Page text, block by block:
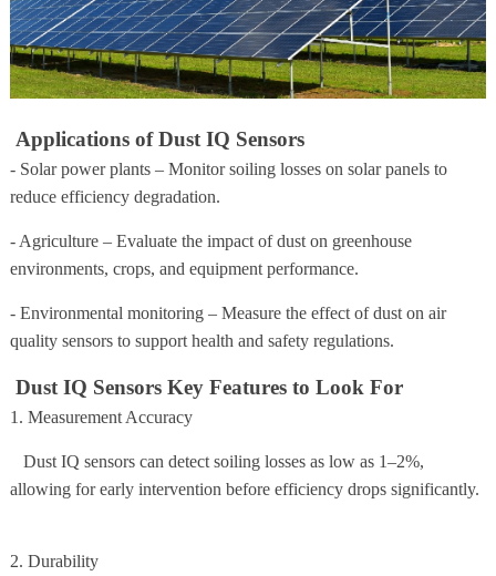
Applications of Dust IQ Sensors
- Solar power plants – Monitor soiling losses on solar panels to
reduce efficiency degradation.
- Agriculture – Evaluate the impact of dust on greenhouse
environments, crops, and equipment performance.
- Environmental monitoring – Measure the effect of dust on air
quality sensors to support health and safety regulations.
Dust IQ Sensors Key Features to Look For
1. Measurement Accuracy
Dust IQ sensors can detect soiling losses as low as 1–2%,
allowing for early intervention before efficiency drops significantly.
2. Durability